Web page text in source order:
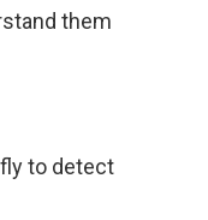
them
to detect